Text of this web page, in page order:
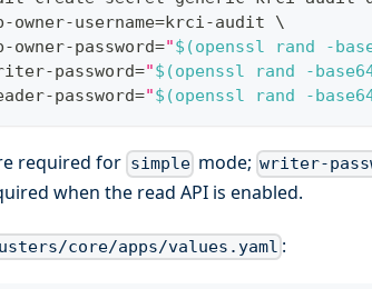
owner-username=krci-audit \
owner-password="$(openssl rand -
password="$(openssl rand -
password="$(openssl rand -
required for simplemode; writer-
when the read API is enabled.
core/apps/values.yaml :